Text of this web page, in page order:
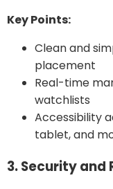
Key Points:
Clean and
placement
Real-time
watchlists
Accessibility
tablet, and
3. Security